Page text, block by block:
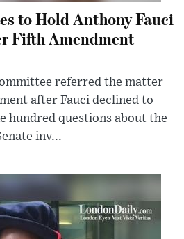
to Hold Anthony Fauci
Fifth Amendment
referred the matter
after Fauci declined to
hundred questions about the
inv...